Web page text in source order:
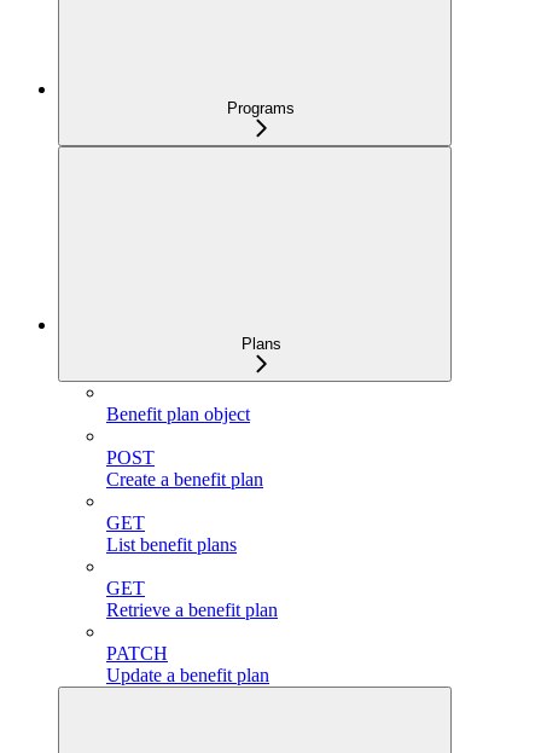
Programs
Plans
Benefit plan object
POST
Create a benefit plan
GET
List benefit plans
GET
Retrieve a benefit plan
PATCH
Update a benefit plan